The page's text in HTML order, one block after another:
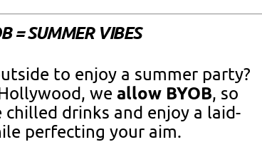
= SUMMER VIBES
to enjoy a summer party?
we allow BYOB, so
drinks and enjoy a laid-
perfecting your aim.